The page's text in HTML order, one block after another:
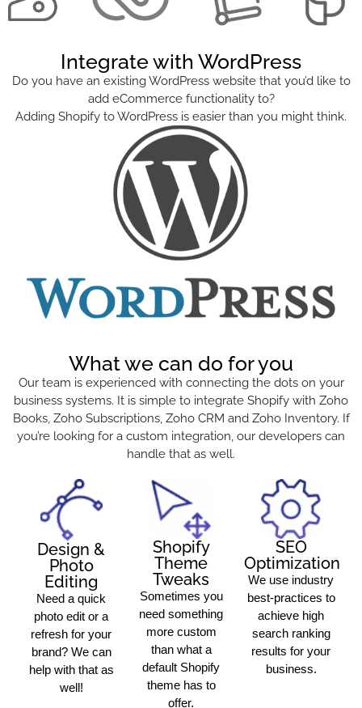
Integrate with WordPress
Do you have an existing WordPress website that you’d like to
add eCommerce functionality to?
Adding Shopify to WordPress is easier than you might think.
What we can do for you
Our team is experienced with connecting the dots on your
business systems. It is simple to integrate Shopify with Zoho
Books, Zoho Subscriptions, Zoho CRM and Zoho Inventory. If
you’re looking for a custom integration, our developers can
handle that as well.
Design &
Photo
Editing
Need a quick
photo edit or a
refresh for your
brand? We can
help with that as
well!
Shopify
Theme
Tweaks
Sometimes you
need something
more custom
than what a
default Shopify
theme has to
offer.
SEO
Optimization
We use industry
best-practices to
achieve high
search ranking
results for your
business.